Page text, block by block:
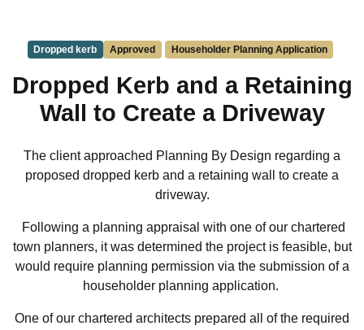
Dropped kerb Approved Householder Planning Application
Dropped Kerb and a Retaining
Wall to Create a Driveway
The client approached Planning By Design regarding a
proposed dropped kerb and a retaining wall to create a
driveway.
Following a planning appraisal with one of our chartered
town planners, it was determined the project is feasible, but
would require planning permission via the submission of a
householder planning application.
One of our chartered architects prepared all of the required